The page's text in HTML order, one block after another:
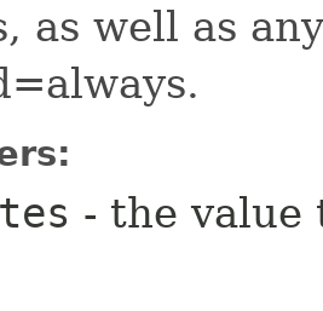
as well as
- the value